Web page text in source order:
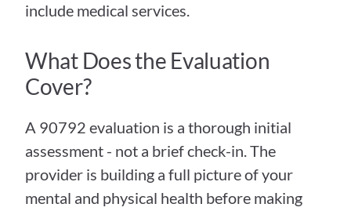
include medical services.
What Does the Evaluation
Cover?
A 90792 evaluation is a thorough initial
assessment - not a brief check-in. The
provider is building a full picture of your
mental and physical health before making